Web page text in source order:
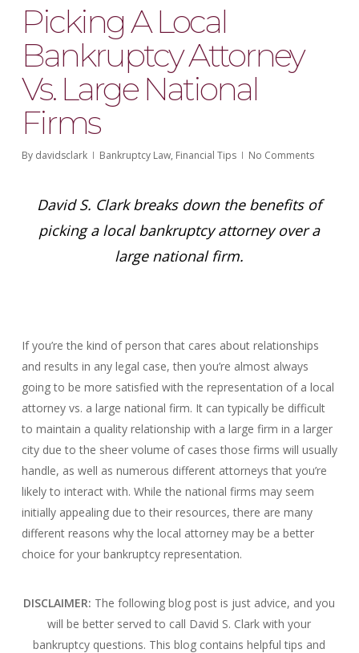
Picking A Local
Bankruptcy Attorney
Vs. Large National
Firms
By davidsclark Bankruptcy Law, Financial Tips No Comments
David S. Clark breaks down the benefits of
picking a local bankruptcy attorney over a
large national firm.
If you’re the kind of person that cares about relationships
and results in any legal case, then you’re almost always
going to be more satisfied with the representation of a local
attorney vs. a large national firm. It can typically be difficult
to maintain a quality relationship with a large firm in a larger
city due to the sheer volume of cases those firms will usually
handle, as well as numerous different attorneys that you’re
likely to interact with. While the national firms may seem
initially appealing due to their resources, there are many
different reasons why the local attorney may be a better
choice for your bankruptcy representation.
DISCLAIMER: The following blog post is just advice, and you
will be better served to call David S. Clark with your
bankruptcy questions. This blog contains helpful tips and